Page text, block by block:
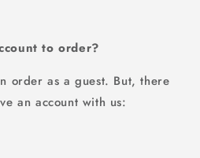
to order?
order as a guest. But, there
an account with us: